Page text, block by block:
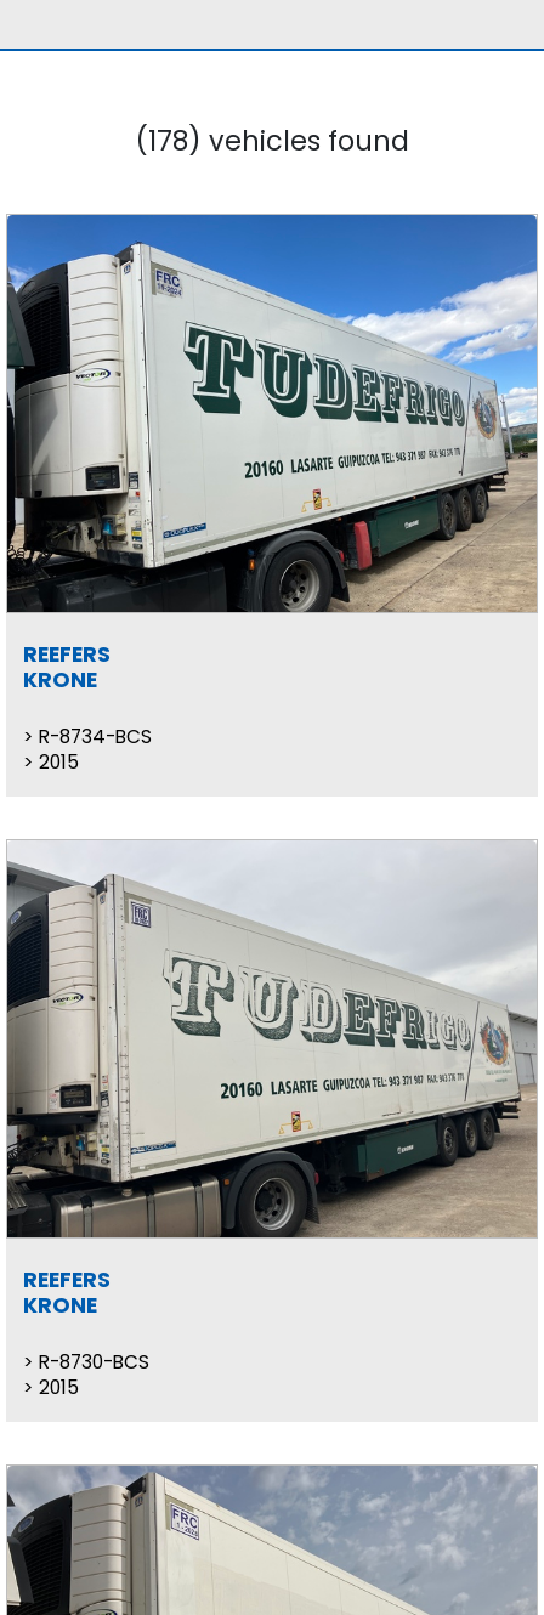
(178) vehicles found
REEFERS
KRONE
R-8734-BCS
2015
REEFERS
KRONE
R-8730-BCS
2015